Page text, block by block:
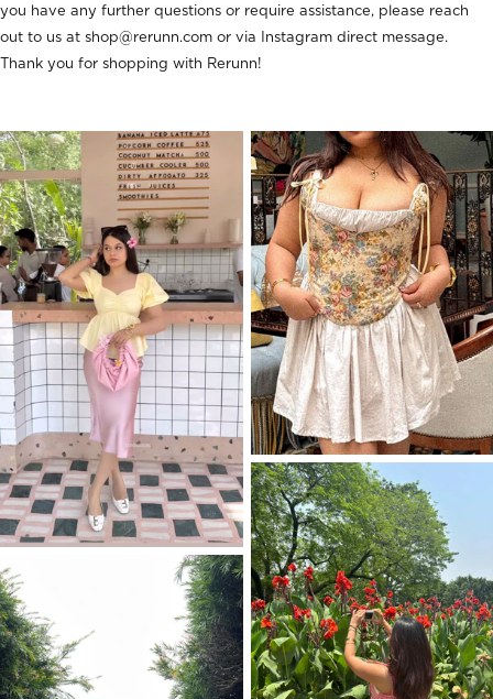
you have any further questions or require assistance, please reach
out to us at shop@rerunn.com or via Instagram direct message.
Thank you for shopping with Rerunn!